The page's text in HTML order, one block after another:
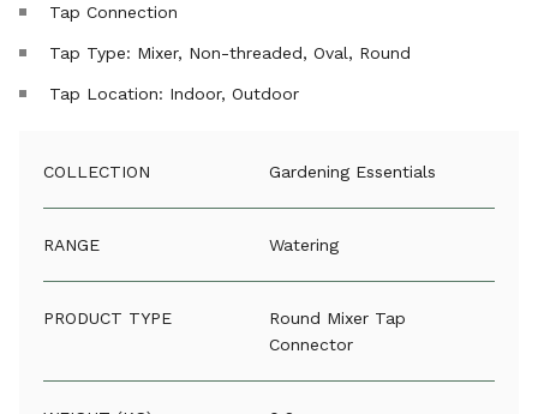
Tap Connection
Tap Type: Mixer, Non-threaded, Oval, Round
Tap Location: Indoor, Outdoor
COLLECTION Gardening Essentials
RANGE Watering
PRODUCT TYPE
Round Mixer Tap
Connector